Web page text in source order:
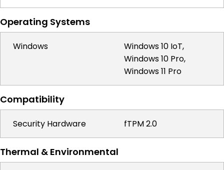
Operating Systems
Windows
Windows 10 IoT,
Windows 10 Pro,
Windows 11 Pro
Compatibility
Security Hardware fTPM 2.0
Thermal & Environmental